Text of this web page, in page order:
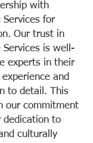
with
Services for
Our trust in
Services is well-
experts in their
and
to detail. This
our commitment
dedication to
culturally